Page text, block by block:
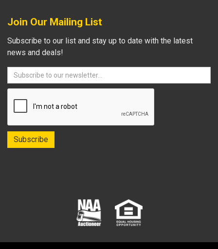
Join Our Mailing List
Subscribe to our list and stay up to date with the latest
news and deals!